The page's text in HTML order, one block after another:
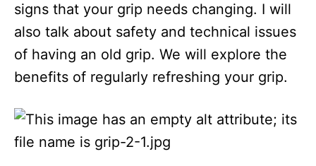
signs that your grip needs changing. I will
also talk about safety and technical issues
of having an old grip. We will explore the
benefits of regularly refreshing your grip.